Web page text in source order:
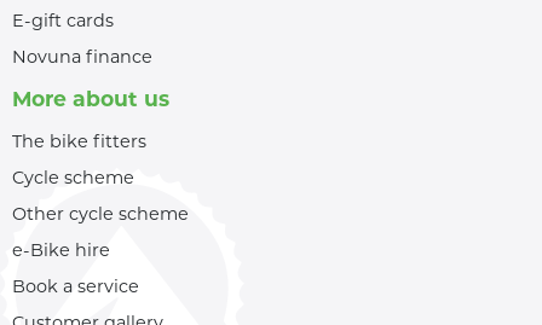
E-gift cards
Novuna finance
More about us
The bike fitters
Cycle scheme
Other cycle scheme
e-Bike hire
Book a service